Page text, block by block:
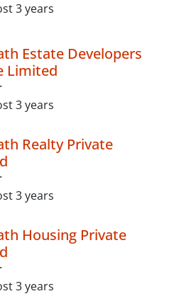
3 years
Estate Developers
Limited
3 years
Realty Private
3 years
Housing Private
3 years